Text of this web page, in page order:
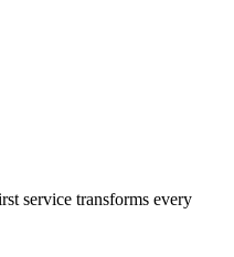
service transforms every